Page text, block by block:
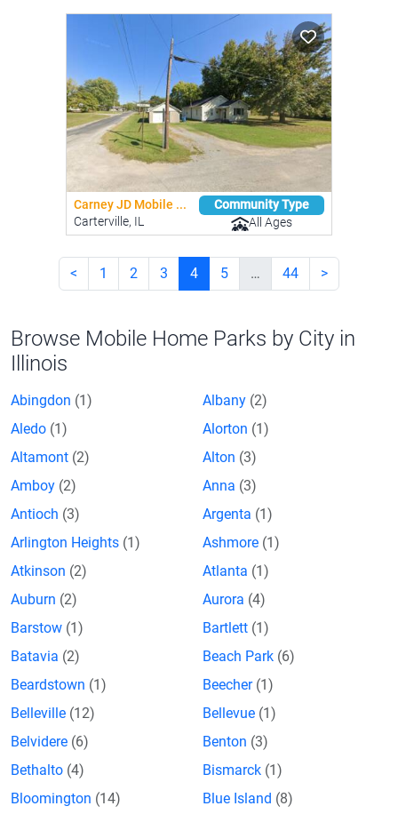
Carney JD Mobile ...
Carterville, IL
Community Type
All Ages
< 1 2 3 4 5 … 44 >
Browse Mobile Home Parks by City in
Illinois
Abingdon (1) Albany (2)
Aledo (1) Alorton (1)
Altamont (2) Alton (3)
Amboy (2) Anna (3)
Antioch (3) Argenta (1)
Arlington Heights (1) Ashmore (1)
Atkinson (2) Atlanta (1)
Auburn (2) Aurora (4)
Barstow (1) Bartlett (1)
Batavia (2) Beach Park (6)
Beardstown (1) Beecher (1)
Belleville (12) Bellevue (1)
Belvidere (6) Benton (3)
Bethalto (4) Bismarck (1)
Bloomington (14) Blue Island (8)